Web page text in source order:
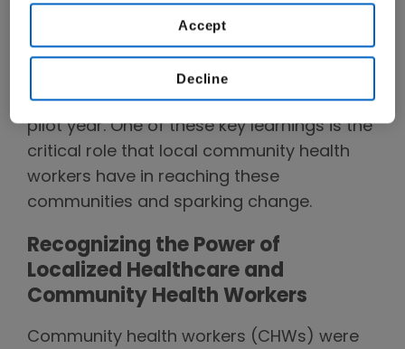
Louis.
As the program expands to two new
communities with a high burden of
asthma, it is guided by learnings from the
pilot year. One of these key learnings is the
critical role that local community health
workers have in reaching these
communities and sparking change.
Recognizing the Power of
Localized Healthcare and
Community Health Workers
Community health workers (CHWs) were
Decline
Accept